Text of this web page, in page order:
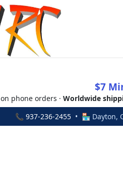
$7
on phone orders · Worldwide
📞 937-236-2455 • 🏪 Dayton,